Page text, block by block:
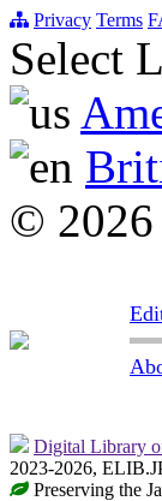
Privacy Terms
Select
© 2026
Digital Library
2023-2026,
Preserving the